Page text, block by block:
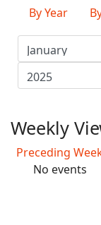
By Year
Weekly
Preceding
No events